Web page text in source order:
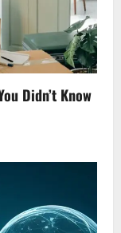
Didn’t Know